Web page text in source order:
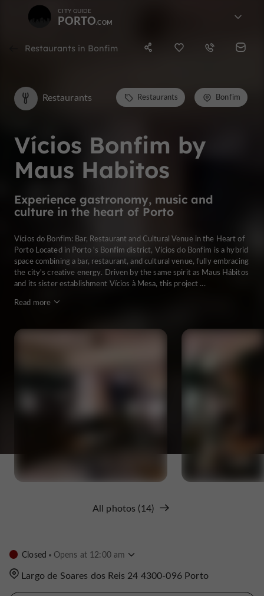
CITY GUIDE
PORTO
Restaurants in Bonfim
Vícios Bonfim by
Maus Habitos
Experience gastronomy, music and
culture in the heart of Porto
Restaurants Restaurants Bonfim
Vícios do Bonfim: Bar, Restaurant and Cultural Venue in the Heart of
Porto Located in Porto 's Bonfim district, Vícios do Bonfim is a hybrid
space combining a bar, restaurant, and cultural venue, fully embracing
the city's creative energy. Driven by the same spirit as Maus Hábitos
and its sister establishment Vícios à Mesa, this project ...
Read more
All photos (14)
Closed Opens at 12:00 am
Largo de Soares dos Reis 24 4300-096 Porto